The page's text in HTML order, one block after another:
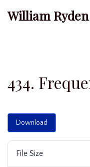
William Ryden
434.
Download
File Size